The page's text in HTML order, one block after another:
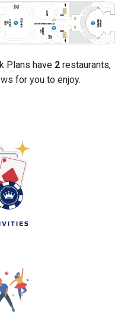
Plans have 2 restaurants,
for you to enjoy.